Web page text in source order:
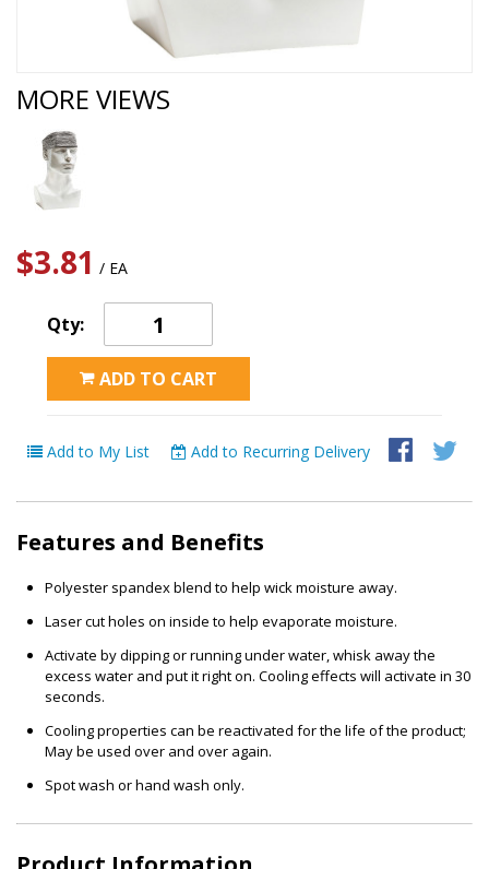
MORE VIEWS
$3.81 / EA
Qty:
ADD TO CART
Add to My List Add to Recurring Delivery
Features and Benefits
Polyester spandex blend to help wick moisture away.
Laser cut holes on inside to help evaporate moisture.
Activate by dipping or running under water, whisk away the
excess water and put it right on. Cooling effects will activate in 30
seconds.
Cooling properties can be reactivated for the life of the product;
May be used over and over again.
Spot wash or hand wash only.